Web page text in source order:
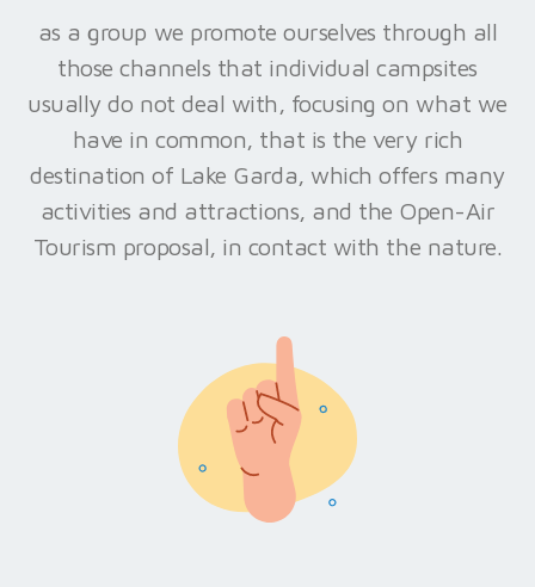
as a group we promote ourselves through all
those channels that individual campsites
usually do not deal with, focusing on what we
have in common, that is the very rich
destination of Lake Garda, which offers many
activities and attractions, and the Open-Air
Tourism proposal, in contact with the nature.